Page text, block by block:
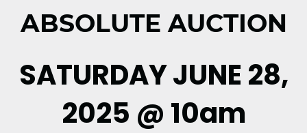
ABSOLUTE AUCTION
SATURDAY JUNE 28,
2025 @ 10am